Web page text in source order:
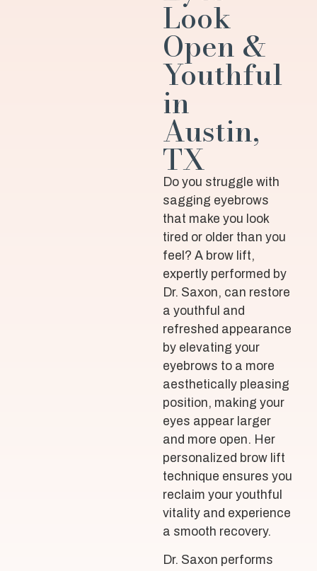
Look
Open &
Youthful
in
Austin,
TX
Do you struggle with
sagging eyebrows
that make you look
tired or older than you
feel? A brow lift,
expertly performed by
Dr. Saxon, can restore
a youthful and
refreshed appearance
by elevating your
eyebrows to a more
aesthetically pleasing
position, making your
eyes appear larger
and more open. Her
personalized brow lift
technique ensures you
reclaim your youthful
vitality and experience
a smooth recovery.
Dr. Saxon performs